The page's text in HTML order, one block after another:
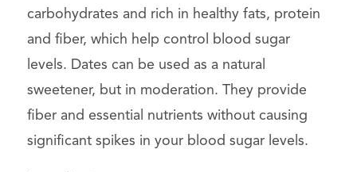
carbohydrates and rich in healthy fats, protein
and fiber, which help control blood sugar
levels. Dates can be used as a natural
sweetener, but in moderation. They provide
fiber and essential nutrients without causing
significant spikes in your blood sugar levels.